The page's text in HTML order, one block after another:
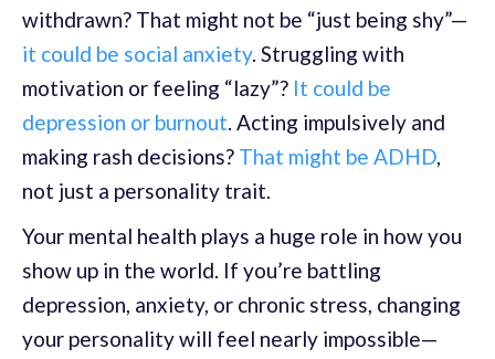
withdrawn? That might not be “just being shy”—
it could be social anxiety. Struggling with
motivation or feeling “lazy”? It could be
depression or burnout. Acting impulsively and
making rash decisions? That might be ADHD,
not just a personality trait.
Your mental health plays a huge role in how you
show up in the world. If you’re battling
depression, anxiety, or chronic stress, changing
your personality will feel nearly impossible—